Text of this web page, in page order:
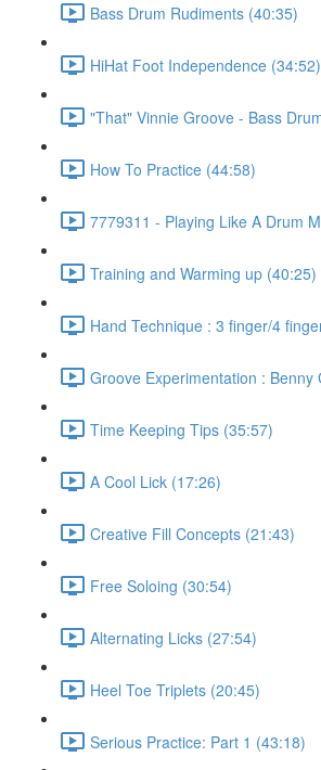
Bass Drum Rudiments (40:35)
HiHat Foot Independence (34:52)
"That" Vinnie Groove - Bass
How To Practice (44:58)
7779311 - Playing Like A Drum
Training and Warming up (40:25)
Hand Technique : 3 finger/4
Groove Experimentation : Benny
Time Keeping Tips (35:57)
A Cool Lick (17:26)
Creative Fill Concepts (21:43)
Free Soloing (30:54)
Alternating Licks (27:54)
Heel Toe Triplets (20:45)
Serious Practice: Part 1 (43:18)